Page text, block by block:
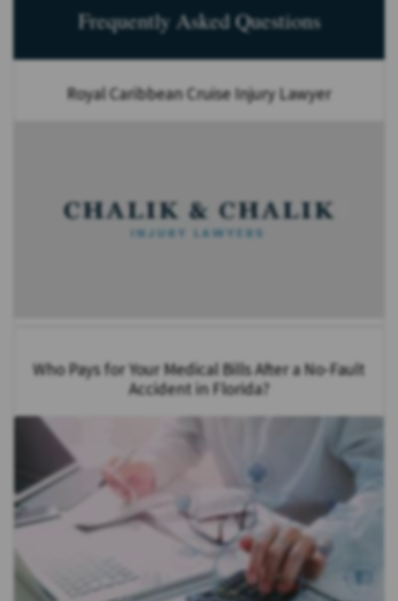
Frequently Asked Questions
Royal Caribbean Cruise Injury Lawyer
Who Pays for Your Medical Bills After a No-Fault
Accident in Florida?